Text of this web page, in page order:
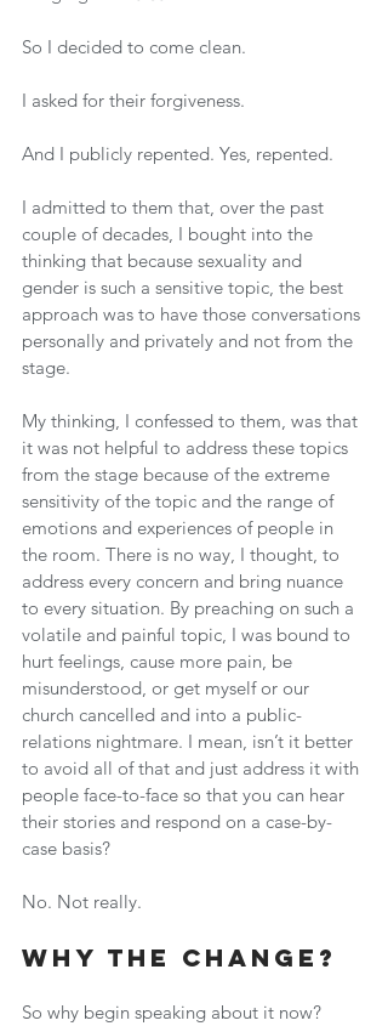
So I decided to come clean.
I asked for their forgiveness.
And I publicly repented. Yes, repented.
I admitted to them that, over the past
couple of decades, I bought into the
thinking that because sexuality and
gender is such a sensitive topic, the best
approach was to have those conversations
personally and privately and not from the
stage.
My thinking, I confessed to them, was that
it was not helpful to address these topics
from the stage because of the extreme
sensitivity of the topic and the range of
emotions and experiences of people in
the room. There is no way, I thought, to
address every concern and bring nuance
to every situation. By preaching on such a
volatile and painful topic, I was bound to
hurt feelings, cause more pain, be
misunderstood, or get myself or our
church cancelled and into a public-
relations nightmare. I mean, isn’t it better
to avoid all of that and just address it with
people face-to-face so that you can hear
their stories and respond on a case-by-
case basis?
No. Not really.
Why the Change?
So why begin speaking about it now?